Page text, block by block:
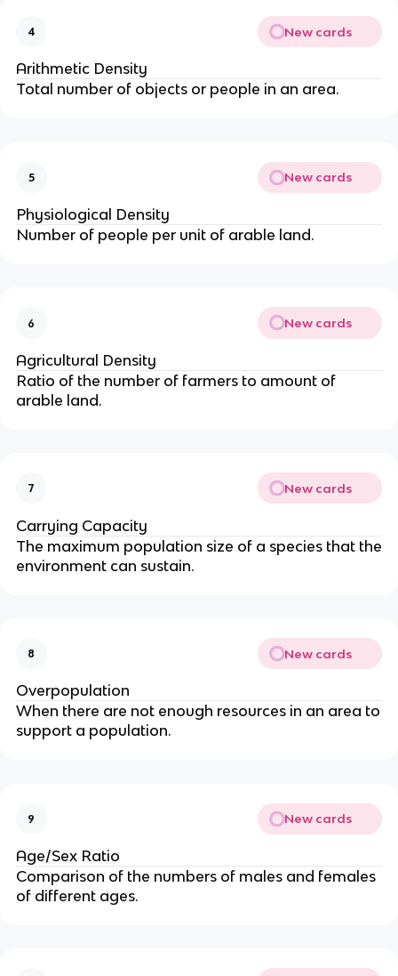
4 New cards
Arithmetic Density
Total number of objects or people in an area.
5 New cards
Physiological Density
Number of people per unit of arable land.
6 New cards
Agricultural Density
Ratio of the number of farmers to amount of
arable land.
7 New cards
Carrying Capacity
The maximum population size of a species that the
environment can sustain.
8 New cards
Overpopulation
When there are not enough resources in an area to
support a population.
9 New cards
Age/Sex Ratio
Comparison of the numbers of males and females
of different ages.